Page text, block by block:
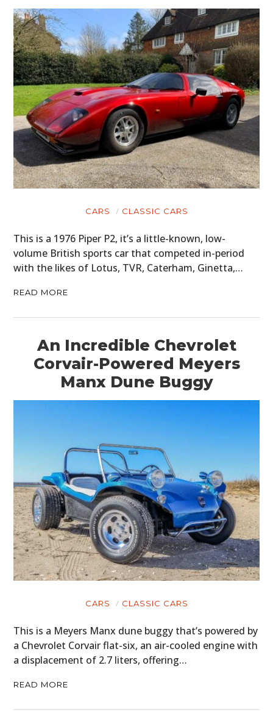
CARS CLASSIC CARS
This is a 1976 Piper P2, it’s a little-known, low-
volume British sports car that competed in-period
with the likes of Lotus, TVR, Caterham, Ginetta,…
READ MORE
An Incredible Chevrolet
Corvair-Powered Meyers
Manx Dune Buggy
CARS CLASSIC CARS
This is a Meyers Manx dune buggy that’s powered by
a Chevrolet Corvair flat-six, an air-cooled engine with
a displacement of 2.7 liters, offering…
READ MORE